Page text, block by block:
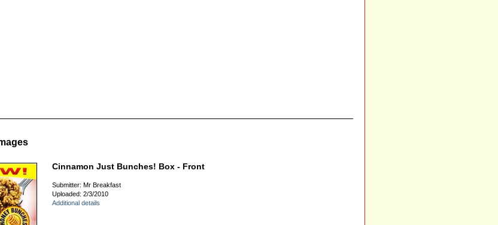
Cinnamon Just Bunches! Box - Front
Submitter: Mr Breakfast
Uploaded: 2/3/2010
Additional details